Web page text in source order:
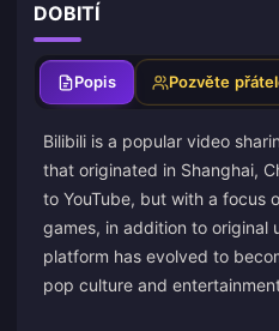
DOBITÍ
Popis Pozvěte
Bilibili is a popular video
that originated in Shanghai,
to YouTube, but with a focus
games, in addition to original
platform has evolved to
pop culture and